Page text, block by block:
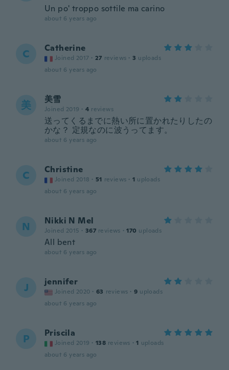
Un po' troppo sottile ma carino
about 6 years ago
C Catherine
Joined 2017 · 27 reviews · 3 uploads
about 6 years ago
美 美雪
Joined 2019 · 4 reviews
送ってくるまでに熱い所に置かれたりしたの
かな？ 定規なのに波うってます。
about 6 years ago
C Christine
Joined 2018 · 51 reviews · 1 uploads
about 6 years ago
N Nikki N Mel
Joined 2015 · 367 reviews · 170 uploads
All bent
about 6 years ago
J jennifer
Joined 2020 · 63 reviews · 9 uploads
about 6 years ago
P Priscila
Joined 2019 · 138 reviews · 1 uploads
about 6 years ago